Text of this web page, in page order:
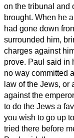
on the tribunal and
brought. When he
had gone down
surrounded him,
charges against
prove. Paul said in
no way committed
law of the Jews, or
against the
to do the Jews a
you wish to go up
tried there before